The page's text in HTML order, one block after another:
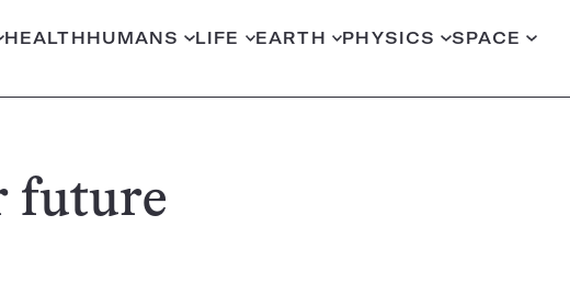
HEALTHHUMANS LIFE EARTH PHYSICS SPACE
future